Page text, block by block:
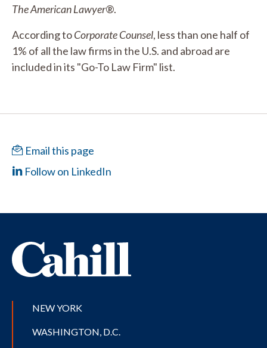
The American Lawyer®.
According toCorporate Counsel, less than one half of
1% of all the law firms in the U.S. and abroad are
included in its "Go-To Law Firm" list.
Email this page
Follow on LinkedIn
NEW YORK
WASHINGTON, D.C.